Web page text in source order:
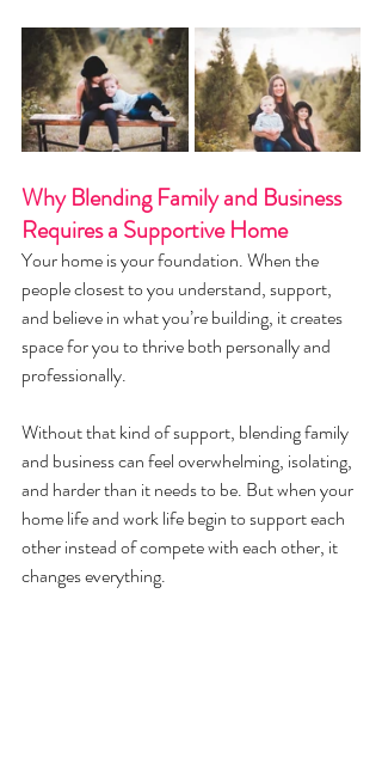
Why Blending Family and Business
Requires a Supportive Home
Your home is your foundation. When the
people closest to you understand, support,
and believe in what you’re building, it creates
space for you to thrive both personally and
professionally.
Without that kind of support, blending family
and business can feel overwhelming, isolating,
and harder than it needs to be. But when your
home life and work life begin to support each
other instead of compete with each other, it
changes everything.